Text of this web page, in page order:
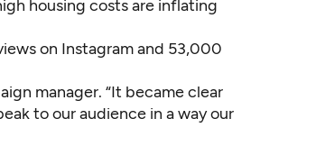
housing costs are inflating
on Instagram and 53,000
manager. “It became clear
to our audience in a way our